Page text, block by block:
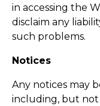
in accessing the
disclaim any
such problems.
Notices
Any notices may
including, but not